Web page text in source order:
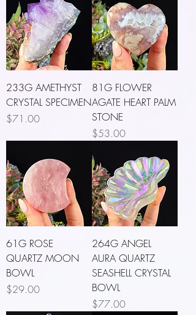
233G AMETHYST
CRYSTAL SPECIMEN
Price
$71.00
81G FLOWER
AGATE HEART PALM
STONE
Price
$53.00
61G ROSE
QUARTZ MOON
BOWL
Price
$29.00
264G ANGEL
AURA QUARTZ
SEASHELL CRYSTAL
BOWL
Price
$77.00